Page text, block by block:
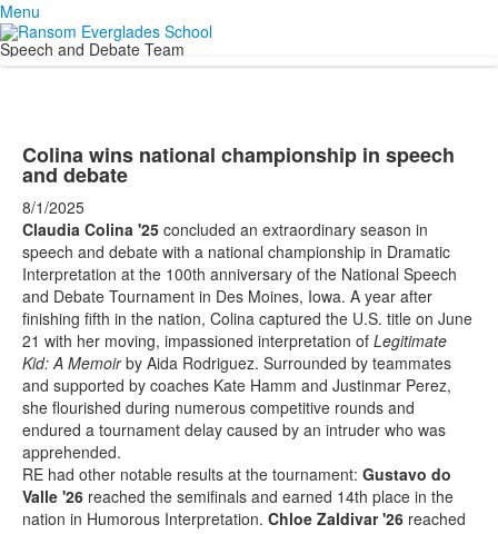
Menu
Speech and Debate Team
Colina wins national championship in speech
and debate
8/1/2025
Claudia Colina '25 concluded an extraordinary season in
speech and debate with a national championship in Dramatic
Interpretation at the 100th anniversary of the National Speech
and Debate Tournament in Des Moines, Iowa. A year after
finishing fifth in the nation, Colina captured the U.S. title on June
21 with her moving, impassioned interpretation of Legitimate
Kid: A Memoirby Aida Rodriguez. Surrounded by teammates
and supported by coaches Kate Hamm and Justinmar Perez,
she flourished during numerous competitive rounds and
endured a tournament delay caused by an intruder who was
apprehended.
RE had other notable results at the tournament: Gustavo do
Valle '26 reached the semifinals and earned 14th place in the
nation in Humorous Interpretation. Chloe Zaldivar '26 reached